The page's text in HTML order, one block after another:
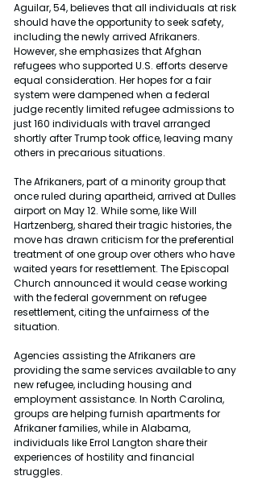
Aguilar, 54, believes that all individuals at risk
should have the opportunity to seek safety,
including the newly arrived Afrikaners.
However, she emphasizes that Afghan
refugees who supported U.S. efforts deserve
equal consideration. Her hopes for a fair
system were dampened when a federal
judge recently limited refugee admissions to
just 160 individuals with travel arranged
shortly after Trump took office, leaving many
others in precarious situations.
The Afrikaners, part of a minority group that
once ruled during apartheid, arrived at Dulles
airport on May 12. While some, like Will
Hartzenberg, shared their tragic histories, the
move has drawn criticism for the preferential
treatment of one group over others who have
waited years for resettlement. The Episcopal
Church announced it would cease working
with the federal government on refugee
resettlement, citing the unfairness of the
situation.
Agencies assisting the Afrikaners are
providing the same services available to any
new refugee, including housing and
employment assistance. In North Carolina,
groups are helping furnish apartments for
Afrikaner families, while in Alabama,
individuals like Errol Langton share their
experiences of hostility and financial
struggles.